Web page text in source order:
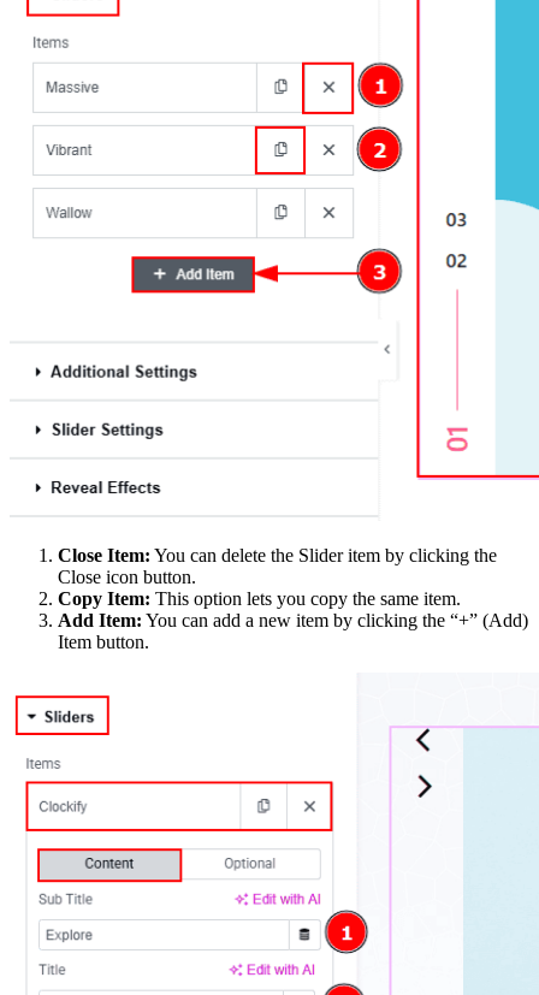
Close Item: You can delete the Slider item by clicking the
Close icon button.
Copy Item: This option lets you copy the same item.
Add Item: You can add a new item by clicking the “+” (Add)
Item button.